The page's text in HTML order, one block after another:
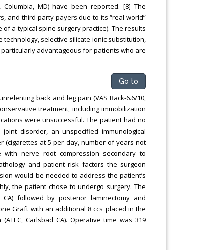
MD) have been reported. [8] The
and third-party payers due to its “real world”
a typical spine surgery practice). The results
selective silicate ionic substitution,
advantageous for patients who are
Go to
back and leg pain (VAS Back-6.6/10,
treatment, including immobilization
were unsuccessful. The patient had no
disorder, an unspecified immunological
(cigarettes at 5 per day, number of years not
with nerve root compression secondary to
and patient risk factors the surgeon
would be needed to address the patient’s
the patient chose to undergo surgery. The
followed by posterior laminectomy and
Graft with an additional 8 ccs placed in the
Carlsbad CA). Operative time was 319